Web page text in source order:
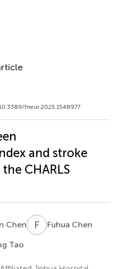
fneur.2025.1548977
and stroke
CHARLS
Chen F CFuhua Chen
Tao